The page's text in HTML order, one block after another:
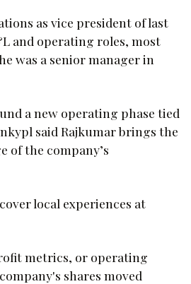
as vice president of last
and operating roles, most
was a senior manager in
a new operating phase tied
said Rajkumar brings the
of the company’s
local experiences at
metrics, or operating
shares moved